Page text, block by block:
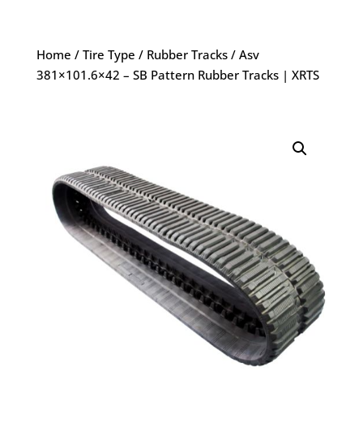
Home / Tire Type / Rubber Tracks/ Asv
381×101.6×42 – SB Pattern Rubber Tracks | XRTS